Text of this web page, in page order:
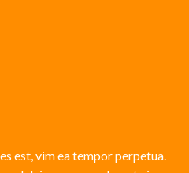
est, vim ea tempor perpetua.